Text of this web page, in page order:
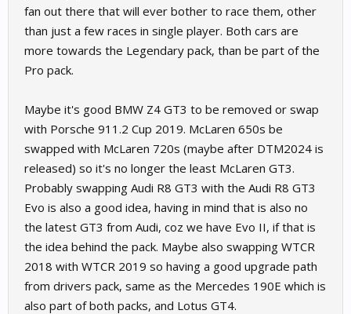
fan out there that will ever bother to race them, other
than just a few races in single player. Both cars are
more towards the Legendary pack, than be part of the
Pro pack.
Maybe it's good BMW Z4 GT3 to be removed or swap
with Porsche 911.2 Cup 2019. McLaren 650s be
swapped with McLaren 720s (maybe after DTM2024 is
released) so it's no longer the least McLaren GT3.
Probably swapping Audi R8 GT3 with the Audi R8 GT3
Evo is also a good idea, having in mind that is also no
the latest GT3 from Audi, coz we have Evo II, if that is
the idea behind the pack. Maybe also swapping WTCR
2018 with WTCR 2019 so having a good upgrade path
from drivers pack, same as the Mercedes 190E which is
also part of both packs, and Lotus GT4.